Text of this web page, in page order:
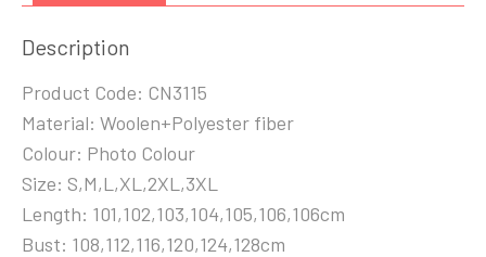
Description
Product Code: CN3115
Material: Woolen+Polyester fiber
Colour: Photo Colour
Size: S,M,L,XL,2XL,3XL
Length: 101,102,103,104,105,106,106cm
Bust: 108,112,116,120,124,128cm